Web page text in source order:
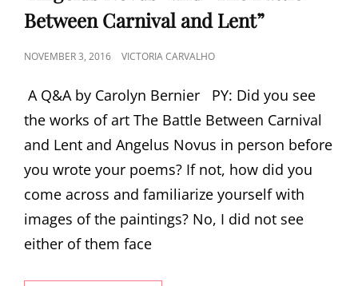
Between Carnival and Lent”
POSTED
NOVEMBER 3, 2016 VICTORIA CARVALHO
A Q&A by Carolyn Bernier PY: Did you see
the works of art The Battle Between Carnival
and Lent and Angelus Novus in person before
you wrote your poems? If not, how did you
come across and familiarize yourself with
images of the paintings? No, I did not see
either of them face